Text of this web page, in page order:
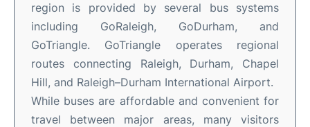
region is provided by several bus systems
including GoRaleigh, GoDurham, and
GoTriangle. GoTriangle operates regional
routes connecting Raleigh, Durham, Chapel
Hill, and Raleigh–Durham International Airport.
While buses are affordable and convenient for
travel between major areas, many visitors